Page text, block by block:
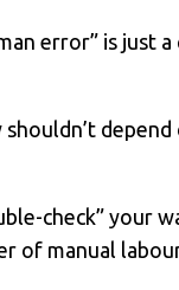
error” is just a
shouldn’t
check” your
of manual